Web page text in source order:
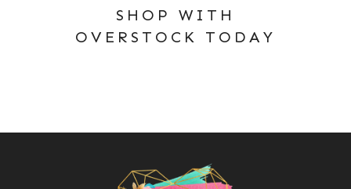
SHOP WITH
OVERSTOCK TODAY